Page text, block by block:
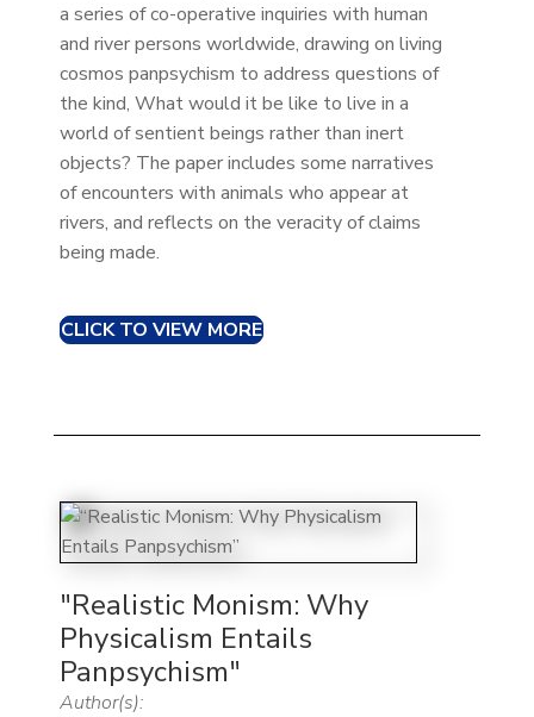
a series of co-operative inquiries with human
and river persons worldwide, drawing on living
cosmos panpsychism to address questions of
the kind, What would it be like to live in a
world of sentient beings rather than inert
objects? The paper includes some narratives
of encounters with animals who appear at
rivers, and reflects on the veracity of claims
being made.
CLICK TO VIEW MORE
"Realistic Monism: Why
Physicalism Entails
Panpsychism"
Author(s):